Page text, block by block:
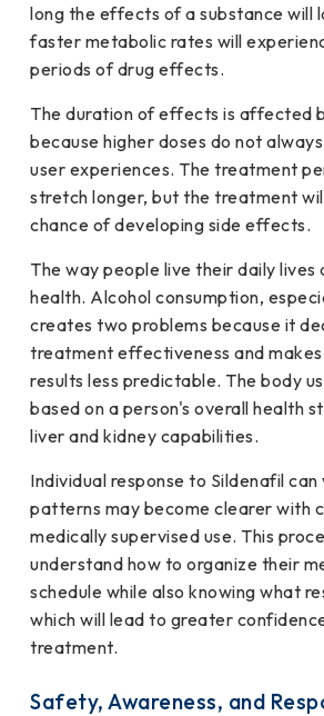
long the effects of a substance will
faster metabolic rates will
periods of drug effects.
The duration of effects is affected
because higher doses do not
user experiences. The treatment
stretch longer, but the treatment
chance of developing side effects.
The way people live their daily
health. Alcohol consumption,
creates two problems because it
treatment effectiveness and
results less predictable. The body
based on a person's overall health
liver and kidney capabilities.
Individual response to Sildenafil can
patterns may become clearer with
medically supervised use. This
understand how to organize their
schedule while also knowing what
which will lead to greater
treatment.
Safety, Awareness, and